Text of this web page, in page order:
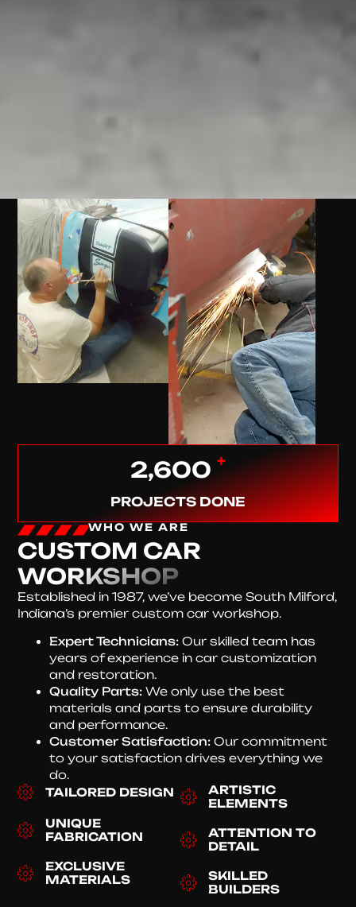
2,600 +
PROJECTS DONE
WHO WE ARE
CUSTOM CAR
WORKSHOP
Established in 1987, we’ve become South Milford,
Indiana’s premier custom car workshop.
Expert Technicians: Our skilled team has
years of experience in car customization
and restoration.
Quality Parts: We only use the best
materials and parts to ensure durability
and performance.
Customer Satisfaction: Our commitment
to your satisfaction drives everything we
do.
TAILORED DESIGN
UNIQUE
FABRICATION
EXCLUSIVE
MATERIALS
ARTISTIC
ELEMENTS
ATTENTION TO
DETAIL
SKILLED
BUILDERS